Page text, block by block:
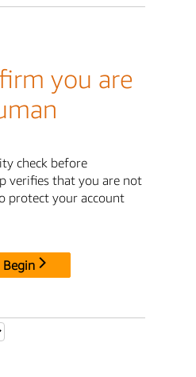
you are
check before
verifies that you are not
protect your account
Begin